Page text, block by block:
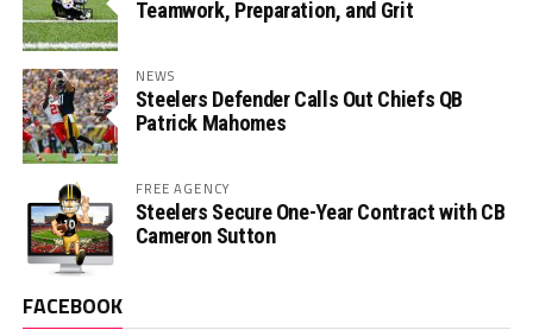
Teamwork, Preparation, and Grit
NEWS
Steelers Defender Calls Out Chiefs QB
Patrick Mahomes
FREE AGENCY
Steelers Secure One-Year Contract with CB
Cameron Sutton
FACEBOOK